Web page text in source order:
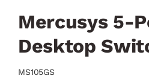
Mercusys 5-
Desktop
MS105GS